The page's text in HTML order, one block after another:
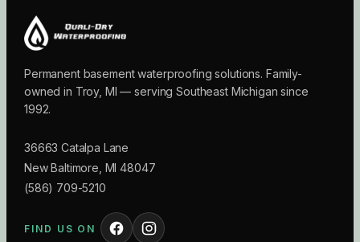
Permanent basement waterproofing solutions. Family-
owned in Troy, MI — serving Southeast Michigan since
1992.
36663 Catalpa Lane
New Baltimore MI 48047
(586) 709-5210
FIND US ON